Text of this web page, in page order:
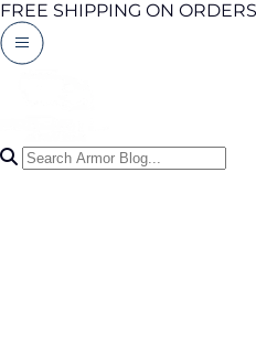
FREE SHIPPING ON
Search Articles